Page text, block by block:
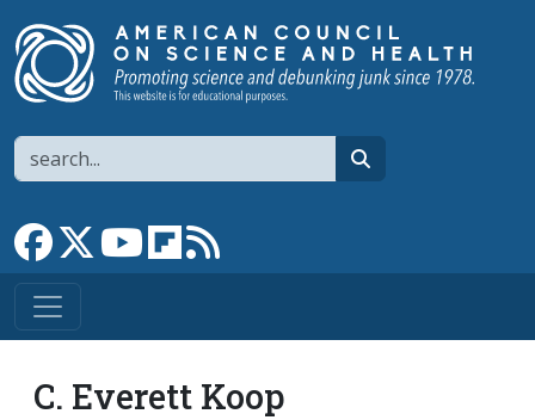
Search
Link to Facebook page
Link to XLink to YouTube channel
Link to flipboard
C. Everett Koop